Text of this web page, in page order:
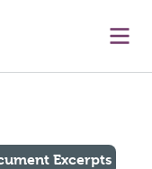
Excerpts